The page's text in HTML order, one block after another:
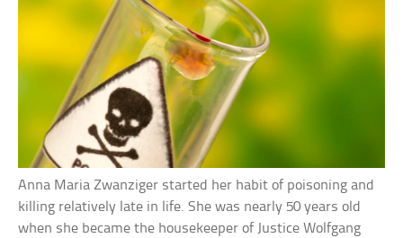
Anna Maria Zwanziger started her habit of poisoning and
killing relatively late in life. She was nearly 50 years old
when she became the housekeeper of Justice Wolfgang